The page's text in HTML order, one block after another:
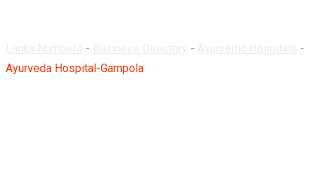
- -
-
Ayurveda Hospital-Gampola